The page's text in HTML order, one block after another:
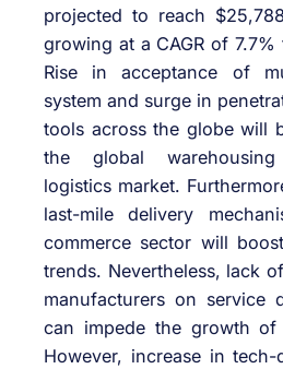
projected to reach
growing at a CAGR of
Rise in acceptance of
system and surge in
tools across the globe will
the global
logistics market.
last-mile delivery
commerce sector will
trends. Nevertheless, lack
manufacturers on service
can impede the growth of
However, increase in